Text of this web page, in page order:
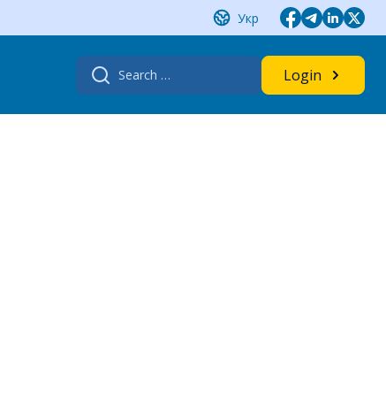
Укр
Search
for:
Login